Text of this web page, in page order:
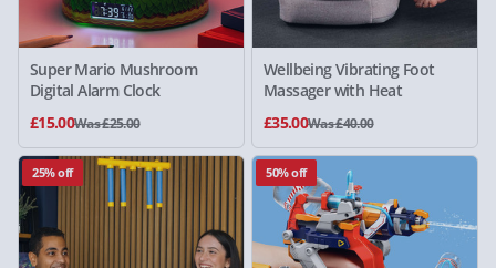
Super Mario Mushroom
Digital Alarm Clock
£15.00Was £25.00
Wellbeing Vibrating Foot
Massager with Heat
£35.00Was £40.00
25% off 50% off